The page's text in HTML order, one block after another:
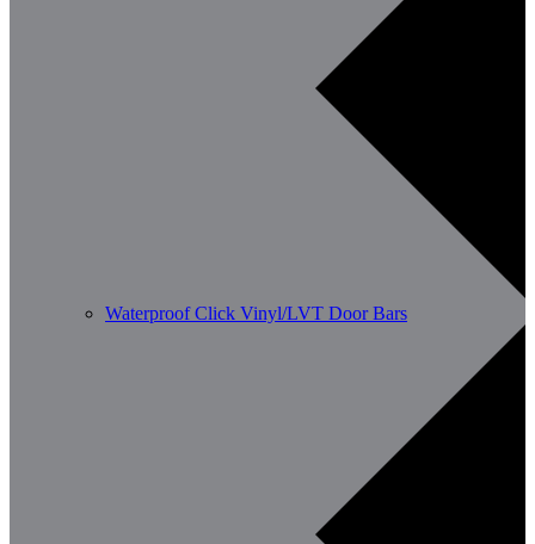
Waterproof Click Vinyl/LVT Door Bars